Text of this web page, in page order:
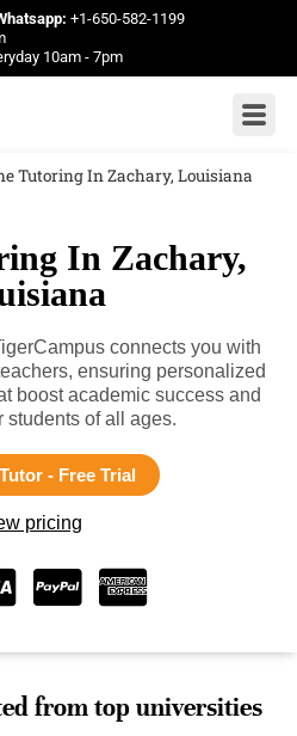
+1-650-582-1199
10am - 7pm
Tutoring In Zachary, Louisiana
In Zachary,
connects you with
ensuring personalized
boost academic success and
students of all ages.
- Free Trial
pricing
from top universities